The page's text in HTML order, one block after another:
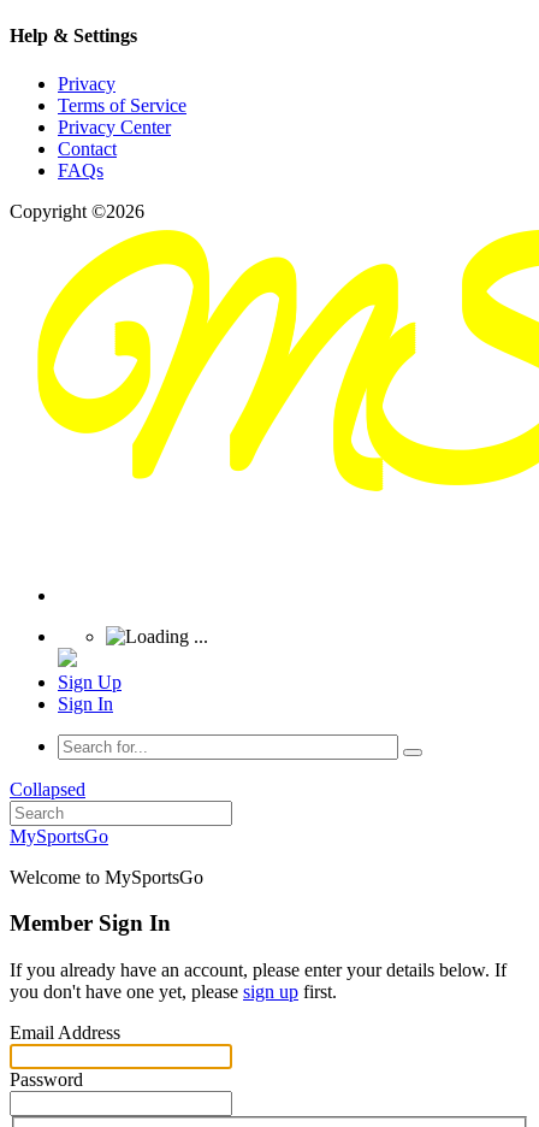
Help & Settings
Privacy
Terms of Service
Privacy Center
Contact
FAQs
Copyright ©2026
Sign Up
Sign In
Collapsed
MySportsGo
Welcome to MySportsGo
Member Sign In
If you already have an account, please enter your details below. If
you don't have one yet, please sign up first.
Email Address
Password